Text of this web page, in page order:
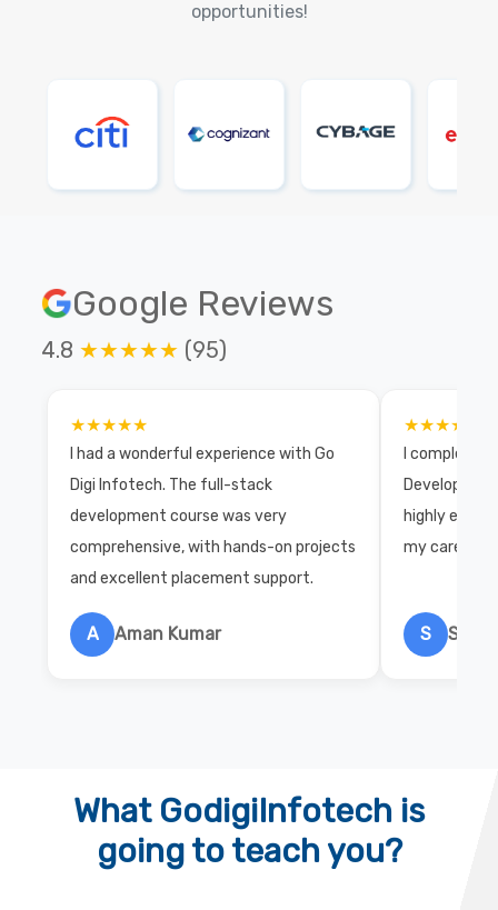
opportunities!
Google Reviews
4.8 ★★★★★ (95)
★★★★★
I had a wonderful experience with Go
Digi Infotech. The full-stack
development course was very
comprehensive, with hands-on projects
and excellent placement support.
A Aman Kumar
★★★★★
I completed
highly
my career
S
What GodigiInfotech is
going to teach you?